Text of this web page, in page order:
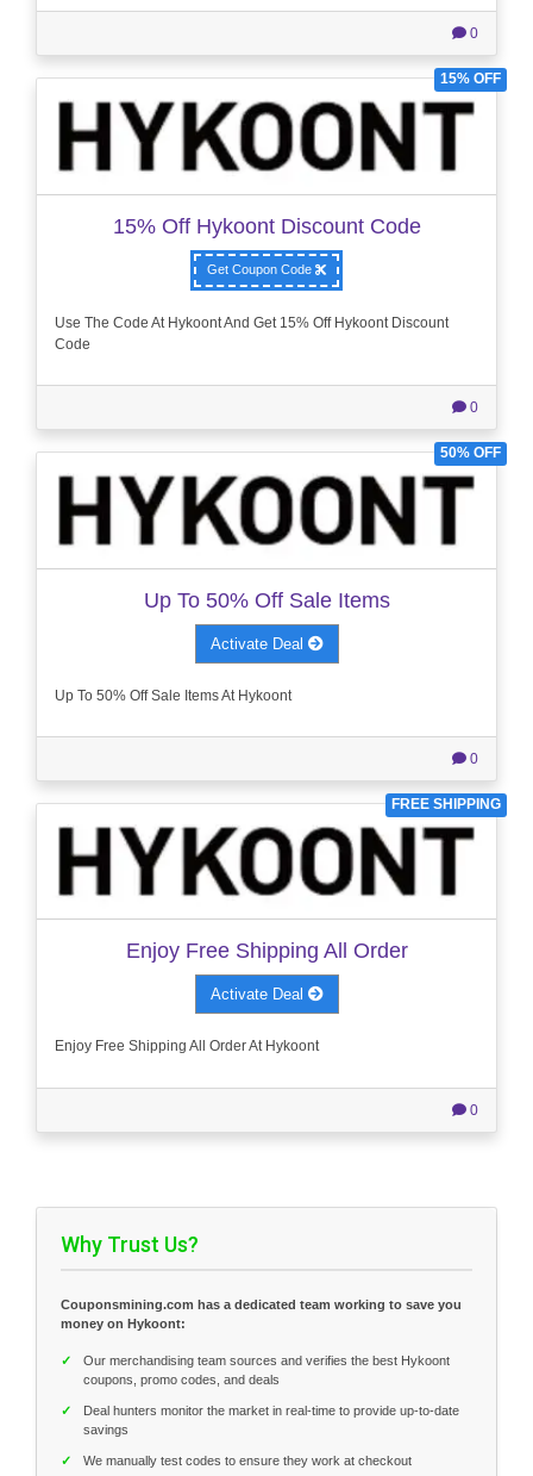
0
15% OFF
15% Off Hykoont Discount Code
Get Coupon Code
Use The Code At Hykoont And Get 15% Off Hykoont Discount
Code
0
50% OFF
Up To 50% Off Sale Items
Activate Deal
Up To 50% Off Sale Items At Hykoont
0
FREE SHIPPING
Enjoy Free Shipping All Order
Activate Deal
Enjoy Free Shipping All Order At Hykoont
0
Why Trust Us?
Couponsmining.com has a dedicated team working to save you
money on Hykoont:
✓
Our merchandising team sources and verifies the best Hykoont
coupons, promo codes, and deals
✓
Deal hunters monitor the market in real-time to provide up-to-date
savings
✓ We manually test codes to ensure they work at checkout